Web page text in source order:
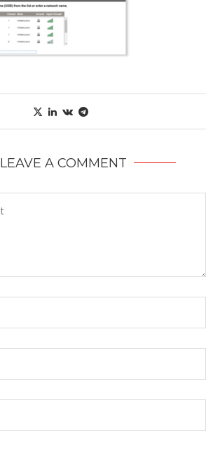
LEAVE A COMMENT